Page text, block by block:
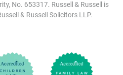
No. 653317. Russell & Russell is
& Russell Solicitors LLP.